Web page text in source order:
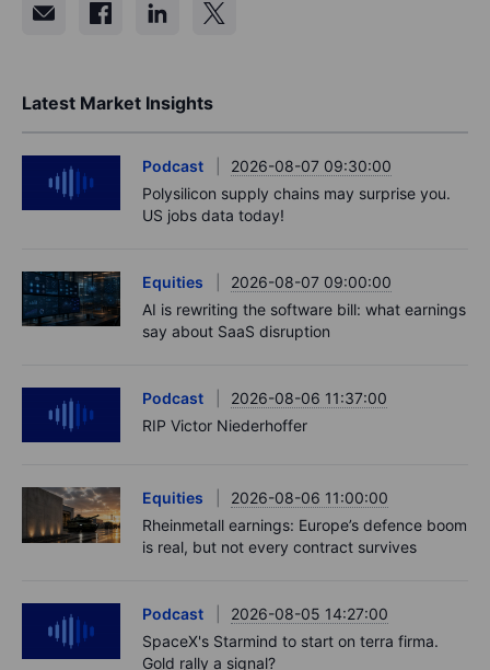
Latest Market Insights
Podcast
2026-08-07 09:30:00
Polysilicon supply chains may surprise you.
US jobs data today!
Equities
2026-08-07 09:00:00
AI is rewriting the software bill: what earnings
say about SaaS disruption
Podcast
2026-08-06 11:37:00
RIP Victor Niederhoffer
Equities
2026-08-06 11:00:00
Rheinmetall earnings: Europe’s defence boom
is real, but not every contract survives
Podcast
2026-08-05 14:27:00
SpaceX's Starmind to start on terra firma.
Gold rally a signal?